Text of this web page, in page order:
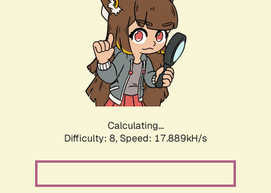
Calculating...
Difficulty: 8, Speed: 17.889kH/s